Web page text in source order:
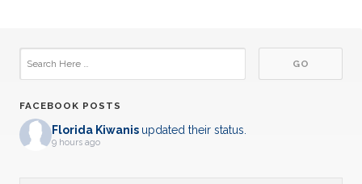
FACEBOOK POSTS
Florida Kiwanis updated their status.
9 hours ago